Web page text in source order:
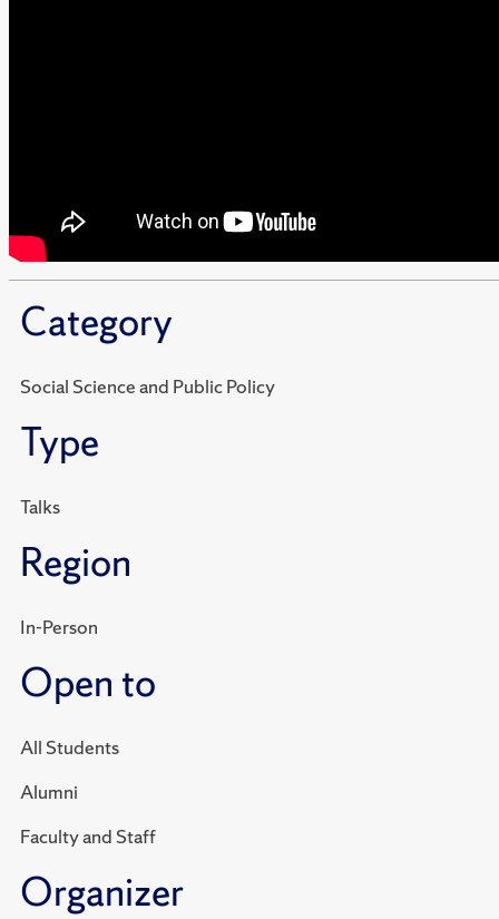
Category
Social Science and Public Policy
Type
Talks
Region
In-Person
Open to
All Students
Alumni
Faculty and Staff
Organizer